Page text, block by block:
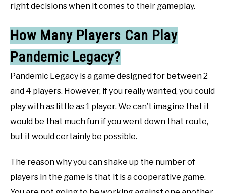
right decisions when it comes to their gameplay.
How Many Players Can Play
Pandemic Legacy?
Pandemic Legacy is a game designed for between 2
and 4 players. However, if you really wanted, you could
play with as little as 1 player. We can’t imagine that it
would be that much fun if you went down that route,
but it would certainly be possible.
The reason why you can shake up the number of
players in the game is that it is a cooperative game.